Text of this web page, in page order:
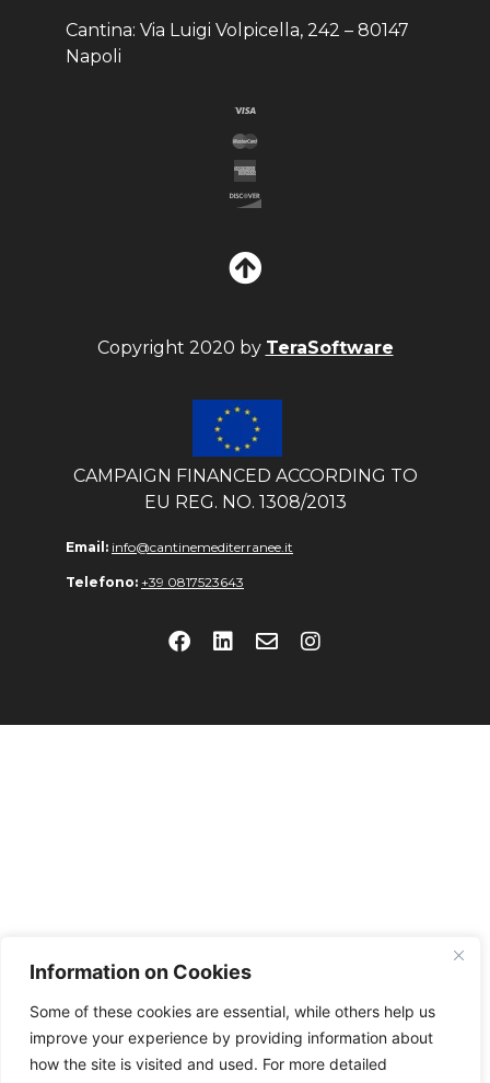
Information on Cookies
Some of these cookies are essential, while others help us
improve your experience by providing information about
how the site is visited and used. For more detailed
Cantina: Via Luigi Volpicella, 242 – 80147
Napoli
Copyright 2020 by TeraSoftware
CAMPAIGN FINANCED ACCORDING TO
EU REG. NO. 1308/2013
Email: info@cantinemediterranee.it
Telefono: +39 0817523643